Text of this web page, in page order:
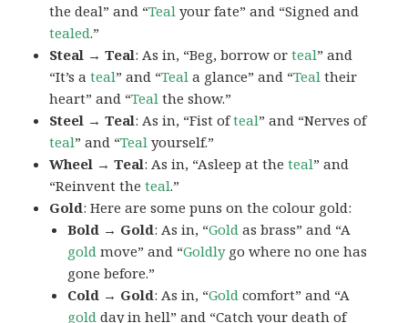
the deal” and “Teal your fate” and “Signed and
tealed.”
Steal → Teal: As in, “Beg, borrow orteal” and
“It’s ateal” and “Teal a glance” and “Teal their
heart” and “Teal the show.”
Steel → Teal: As in, “Fist ofteal” and “Nerves of
teal” and “Teal yourself.”
Wheel → Teal: As in, “Asleep at theteal” and
“Reinvent theteal.”
Gold: Here are some puns on the colour gold:
Bold → Gold: As in, “Gold as brass” and “A
gold move” and “Goldlygo where no one has
gone before.”
Cold → Gold: As in, “Gold comfort” and “A
gold day in hell” and “Catch your death of